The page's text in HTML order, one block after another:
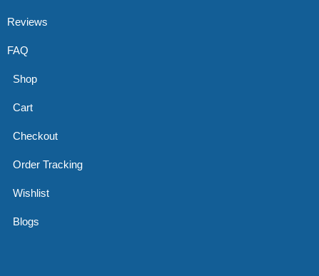
Reviews
FAQ
Shop
Cart
Checkout
Order Tracking
Wishlist
Blogs